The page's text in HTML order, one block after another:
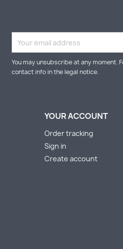
You may unsubscribe at any moment.
contact info in the legal notice.
YOUR ACCOUNT
Order tracking
Sign in
Create account